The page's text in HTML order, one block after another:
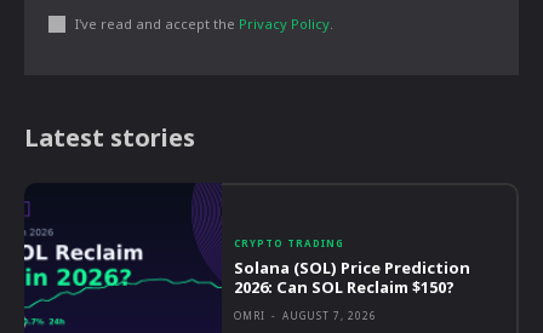
I've read and accept the Privacy Policy
Latest stories
CRYPTO TRADING
Solana (SOL) Price Prediction
2026: Can SOL Reclaim $150?
OMRI - AUGUST 7, 2026